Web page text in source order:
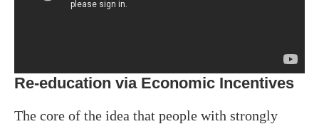
Re-education via Economic Incentives
The core of the idea that people with strongly